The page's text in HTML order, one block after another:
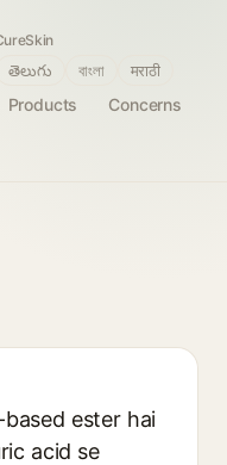
Products
Concerns
తెలుగు বাংলা मराठी
ester hai
acid se